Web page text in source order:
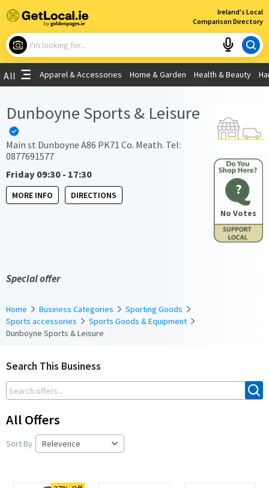
Ireland's Local
Comparison Directory
×
What are you looking for?
Use My Current Location
All Apparel & Accessories Home & Garden Health & Beauty
?
No Votes
Dunboyne Sports & Leisure
Main st Dunboyne A86 PK71 Co. Meath. Tel:
0877691577
Friday 09:30 - 17:30
MORE INFO DIRECTIONS
Special offer
Home Business Categories
Sporting Goods
Sports accessories
Sports Goods & Equipment
Dunboyne Sports & Leisure
Search This Business
All Offers
Sort By